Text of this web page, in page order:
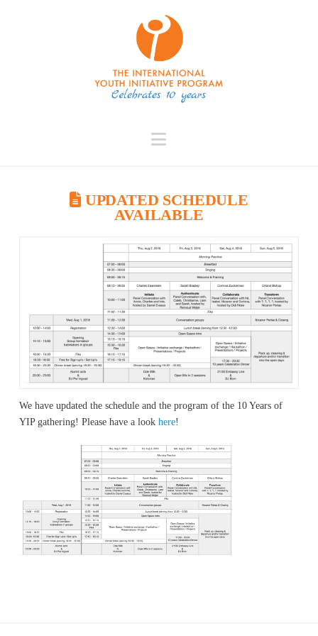
Navigation
UPDATED SCHEDULE
AVAILABLE
We have updated the schedule and the program of the 10 Years of
YIP gathering! Please have a look here!